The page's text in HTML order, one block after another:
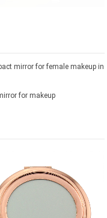
mirror for female makeup in
for makeup